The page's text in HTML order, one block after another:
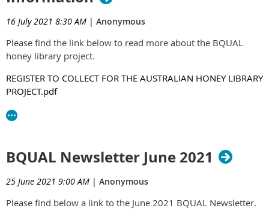
16 July 2021 8:30 AM | Anonymous
Please find the link below to read more about the BQUAL
honey library project.
REGISTER TO COLLECT FOR THE AUSTRALIAN HONEY LIBRARY
PROJECT.pdf
BQUAL Newsletter June 2021
25 June 2021 9:00 AM | Anonymous
Please find below a link to the June 2021 BQUAL Newsletter.